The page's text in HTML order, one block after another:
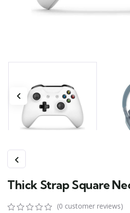
Thick Strap Square
(0 customer reviews)